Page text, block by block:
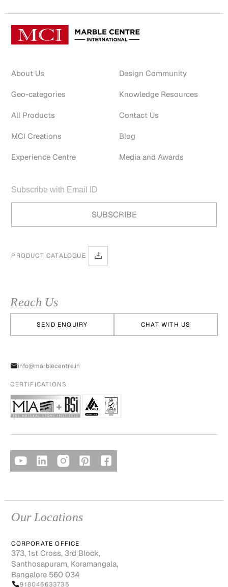
About Us
Geo-categories
All Products
MCI Creations
Experience Centre
Design Community
Knowledge Resources
Contact Us
Blog
Media and Awards
PRODUCT CATALOGUE
Reach Us
SEND ENQUIRY CHAT WITH US
info@marblecentre.in
CERTIFICATIONS
Our Locations
CORPORATE OFFICE
373, 1st Cross, 3rd Block,
Santhosapuram, Koramangala,
Bangalore 560 034
918046633735